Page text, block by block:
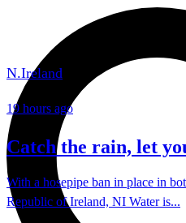
N.Ireland
19 hours ago
Catch the rain, let
With a hosepipe ban in place in
Republic of Ireland, NI Water is...